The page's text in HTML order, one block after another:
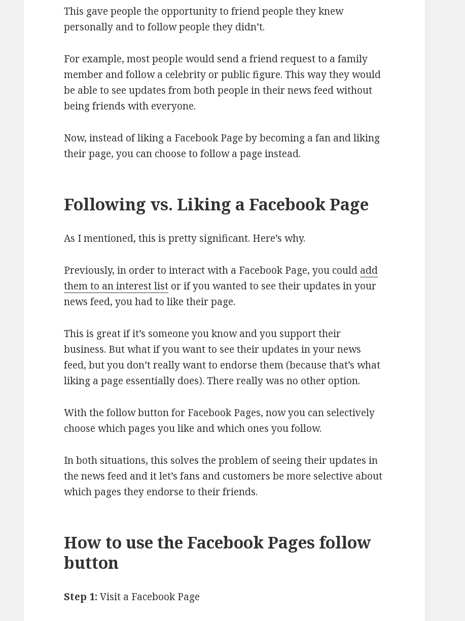
This gave people the opportunity to friend people they knew
personally and to follow people they didn’t.
For example, most people would send a friend request to a family
member and follow a celebrity or public figure. This way they would
be able to see updates from both people in their news feed without
being friends with everyone.
Now, instead of liking a Facebook Page by becoming a fan and liking
their page, you can choose to follow a page instead.
Following vs. Liking a Facebook Page
As I mentioned, this is pretty significant. Here’s why.
Previously, in order to interact with a Facebook Page, you could add
them to an interest list or if you wanted to see their updates in your
news feed, you had to like their page.
This is great if it’s someone you know and you support their
business. But what if you want to see their updates in your news
feed, but you don’t really want to endorse them (because that’s what
liking a page essentially does). There really was no other option.
With the follow button for Facebook Pages, now you can selectively
choose which pages you like and which ones you follow.
In both situations, this solves the problem of seeing their updates in
the news feed and it let’s fans and customers be more selective about
which pages they endorse to their friends.
How to use the Facebook Pages follow
button
Step 1:Visit a Facebook Page